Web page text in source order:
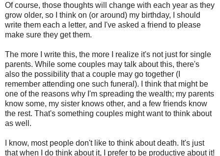
Of course, those thoughts will change with each year as they
grow older, so I think on (or around) my birthday, I should
write them each a letter, and I've asked a friend to please
make sure they get them.
The more I write this, the more I realize it's not just for single
parents. While some couples may talk about this, there's
also the possibility that a couple may go together (I
remember attending one such funeral). I think that might be
one of the reasons why I'm spreading the wealth; my parents
know some, my sister knows other, and a few friends know
the rest. That's something couples might want to think about
as well.
I know, most people don't like to think about death. It's just
that when I do think about it, I prefer to be productive about it!